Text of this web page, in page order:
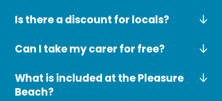
Is there a discount for locals?
Can I take my carer for free?
What is included at the Pleasure
Beach?